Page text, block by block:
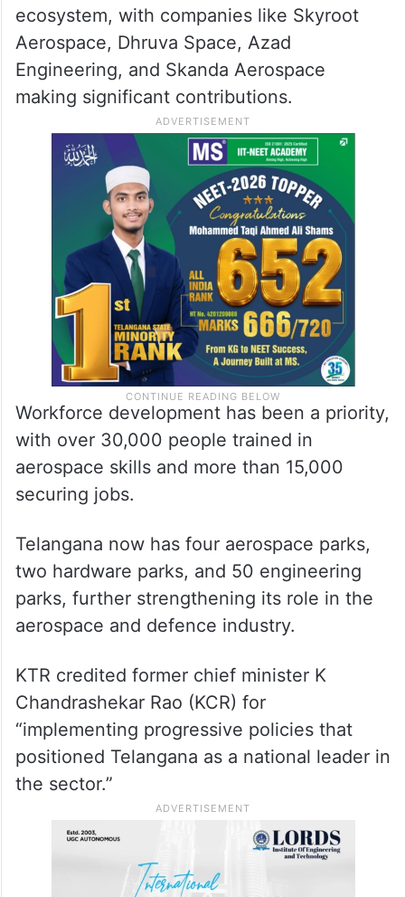
ecosystem, with companies like Skyroot
Aerospace, Dhruva Space, Azad
Engineering, and Skanda Aerospace
making significant contributions.
Workforce development has been a priority,
with over 30,000 people trained in
aerospace skills and more than 15,000
securing jobs.
Telangana now has four aerospace parks,
two hardware parks, and 50 engineering
parks, further strengthening its role in the
aerospace and defence industry.
KTR credited former chief minister K
Chandrashekar Rao (KCR) for
“implementing progressive policies that
positioned Telangana as a national leader in
the sector.”